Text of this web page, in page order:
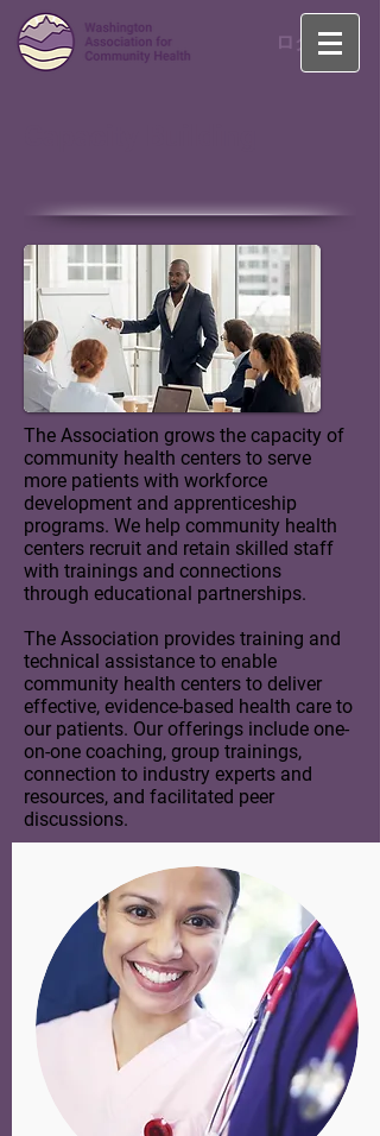
ログイン
The Association grows the capacity of
community health centers to serve
more patients with workforce
development and apprenticeship
programs. We help community health
centers recruit and retain skilled staff
with trainings and connections
through educational partnerships.
The Association provides training and
technical assistance to enable
community health centers to deliver
effective, evidence-based health care to
our patients. Our offerings include one-
on-one coaching, group trainings,
connection to industry experts and
resources, and facilitated peer
discussions.